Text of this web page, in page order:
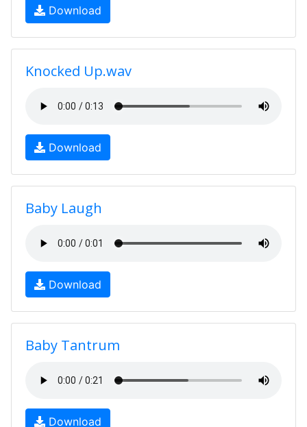
Download
Knocked Up.wav
Download
Baby Laugh
Download
Baby Tantrum
Download